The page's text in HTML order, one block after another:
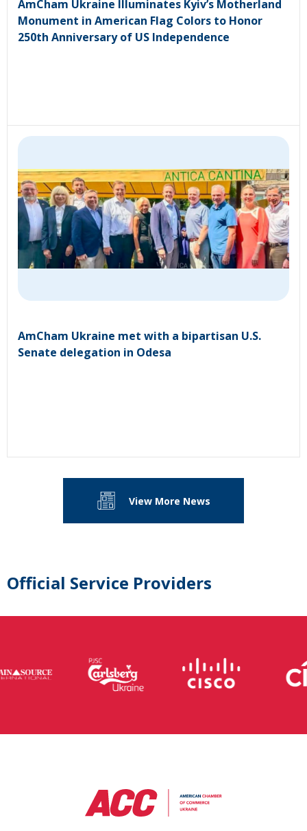
AmCham Ukraine Illuminates Kyiv’s Motherland
Monument in American Flag Colors to Honor
250th Anniversary of US Independence
AmCham Ukraine met with a bipartisan U.S.
Senate delegation in Odesa
View More News
Official Service Providers